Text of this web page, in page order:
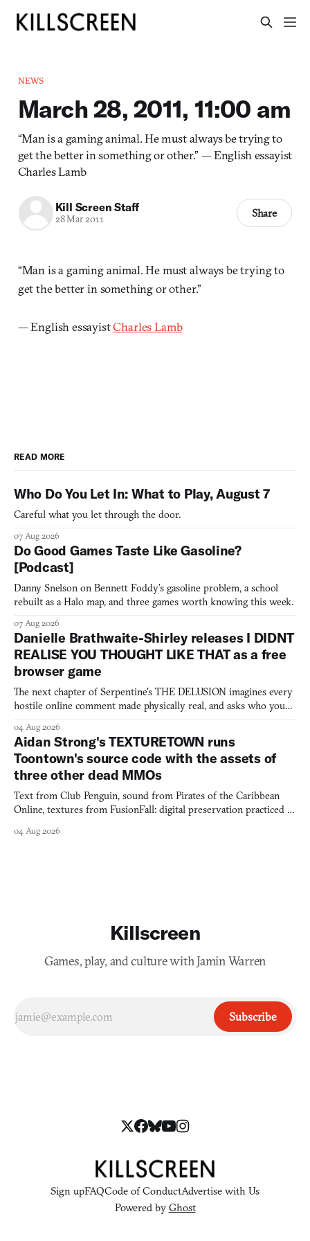
NEWS
March 28, 2011, 11:00 am
“Man is a gaming animal. He must always be trying to
get the better in something or other.” — English essayist
Charles Lamb
Kill Screen Staff
28 Mar 2011 Share
“Man is a gaming animal. He must always be trying to
get the better in something or other.”
— English essayistCharles Lamb
READ MORE
Who Do You Let In: What to Play, August 7
Careful what you let through the door.
07 Aug 2026
Do Good Games Taste Like Gasoline?
[Podcast]
Danny Snelson on Bennett Foddy’s gasoline problem, a school
rebuilt as a Halo map, and three games worth knowing this week.
07 Aug 2026
Danielle Brathwaite-Shirley releases I DIDNT
REALISE YOU THOUGHT LIKE THAT as a free
browser game
The next chapter of Serpentine's THE DELUSION imagines every
hostile online comment made physically real, and asks who you
04 Aug 2026
Aidan Strong's TEXTURETOWN runs
Toontown's source code with the assets of
three other dead MMOs
Text from Club Penguin, sound from Pirates of the Caribbean
Online, textures from FusionFall: digital preservation practiced as
04 Aug 2026
Killscreen
Games, play, and culture with Jamin Warren
Subscribe
Sign upFAQCode of ConductAdvertise with Us
Powered by Ghost